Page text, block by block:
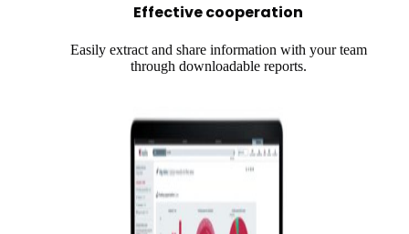
Effective cooperation
Easily extract and share information with your team
through downloadable reports.